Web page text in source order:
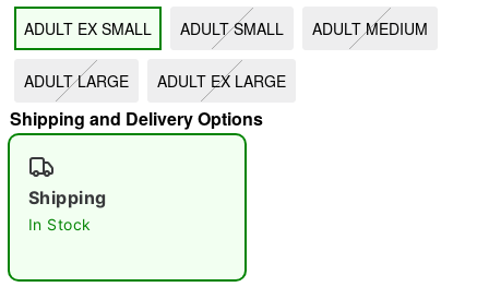
"Slide "0
Double tap to zoom
ADULT EX SMALL ADULT SMALL ADULT MEDIUM
ADULT LARGE ADULT EX LARGE
Shipping and Delivery Options
Shipping
In Stock